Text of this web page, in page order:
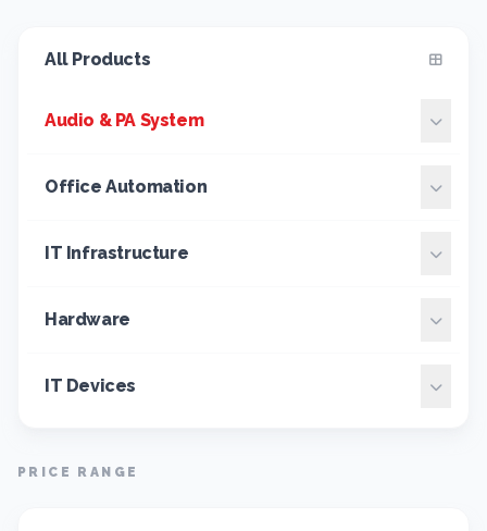
All Products
Audio & PA System
Office Automation
IT Infrastructure
Hardware
IT Devices
PRICE RANGE